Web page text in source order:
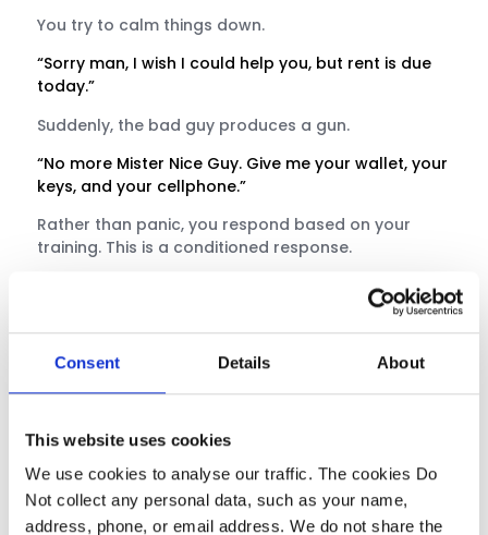
Consent Details About
This website uses cookies
We use cookies to analyse our traffic. The cookies Do
Not collect any personal data, such as your name,
address, phone, or email address. We do not share the
You try to calm things down.
“Sorry man, I wish I could help you, but rent is due
today.”
Suddenly, the bad guy produces a gun.
“No more Mister Nice Guy. Give me your wallet, your
keys, and your cellphone.”
Rather than panic, you respond based on your
training. This is a conditioned response.